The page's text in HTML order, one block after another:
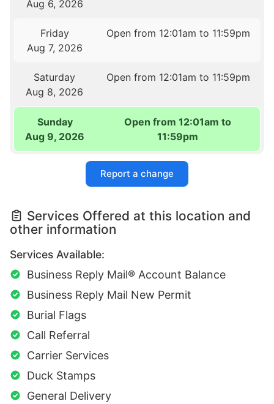
Aug 6, 2026
Friday
Aug 7, 2026
Open from 12:01am to 11:59pm
Saturday
Aug 8, 2026
Open from 12:01am to 11:59pm
Sunday
Aug 9, 2026
Open from 12:01am to
11:59pm
Report a change
Services Offered at this location and
other information
Services Available:
Business Reply Mail® Account Balance
Business Reply Mail New Permit
Burial Flags
Call Referral
Carrier Services
Duck Stamps
General Delivery